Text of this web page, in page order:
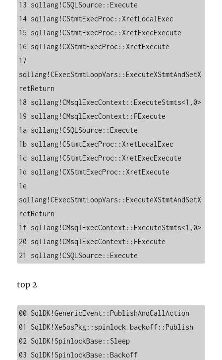
13 sqllang!CSQLSource::Execute
14 sqllang!CStmtExecProc::XretLocalExec
15 sqllang!CStmtExecProc::XretExecExecute
16 sqllang!CXStmtExecProc::XretExecute
17
sqllang!CExecStmtLoopVars::ExecuteXStmtAndSetX
retReturn
18 sqllang!CMsqlExecContext::ExecuteStmts<1,0>
19 sqllang!CMsqlExecContext::FExecute
1a sqllang!CSQLSource::Execute
1b sqllang!CStmtExecProc::XretLocalExec
1c sqllang!CStmtExecProc::XretExecExecute
1d sqllang!CXStmtExecProc::XretExecute
1e
sqllang!CExecStmtLoopVars::ExecuteXStmtAndSetX
retReturn
1f sqllang!CMsqlExecContext::ExecuteStmts<1,0>
20 sqllang!CMsqlExecContext::FExecute
21 sqllang!CSQLSource::Execute
top 2
00 SqlDK!GenericEvent::PublishAndCallAction
01 SqlDK!XeSosPkg::spinlock_backoff::Publish
02 SqlDK!SpinlockBase::Sleep
03 SqlDK!SpinlockBase::Backoff